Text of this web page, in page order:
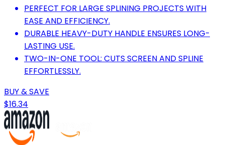
PERFECT FOR LARGE SPLINING PROJECTS WITH
EASE AND EFFICIENCY.
DURABLE HEAVY-DUTY HANDLE ENSURES LONG-
LASTING USE.
TWO-IN-ONE TOOL: CUTS SCREEN AND SPLINE
EFFORTLESSLY.
BUY & SAVE
$16.34